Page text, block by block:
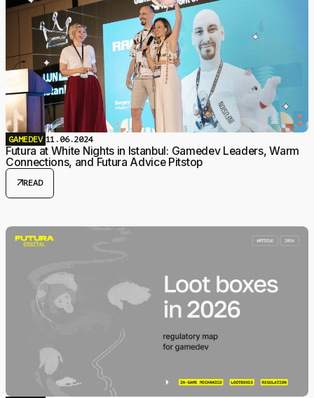
GAMEDEV 11.06.2024
Futura at White Nights in Istanbul: Gamedev Leaders, Warm
Connections, and Futura Advice Pitstop
arrow_outwardREAD